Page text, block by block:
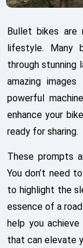
Bullet bikes are
lifestyle. Many
through stunning
amazing
powerful
enhance your
ready for sharing.
These prompts
You don’t need
to highlight the
essence of a
help you
that can elevate